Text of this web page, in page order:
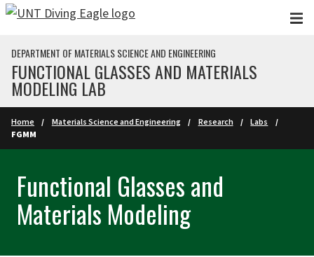
Skip to main content
DEPARTMENT OF MATERIALS SCIENCE AND ENGINEERING
FUNCTIONAL GLASSES AND MATERIALS
MODELING LAB
Home Materials Science and Engineering Research
Labs
FGMM
Functional Glasses and
Materials Modeling